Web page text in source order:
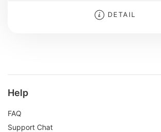
DETAIL
Help
FAQ
Support Chat